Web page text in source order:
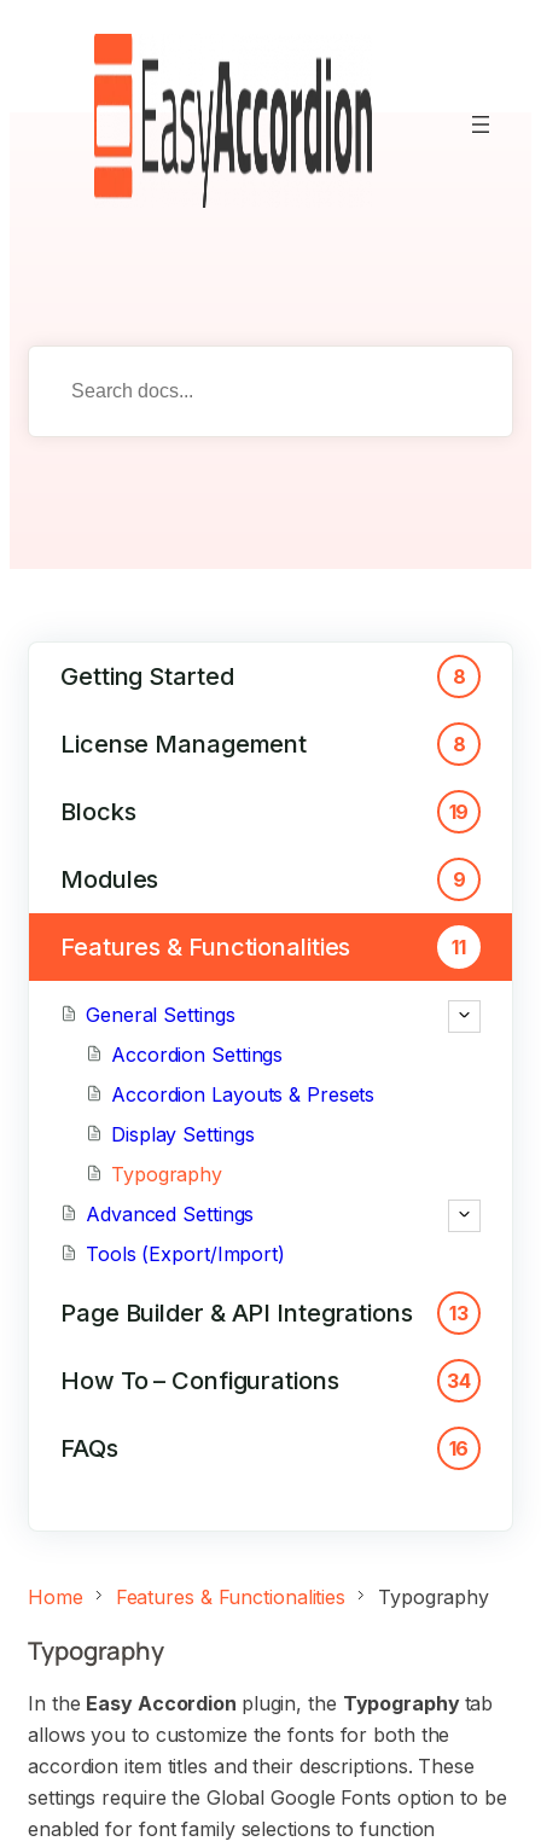
Getting Started 8
License Management 8
Blocks 19
Modules 9
Features & Functionalities 11
General Settings
Accordion Settings
Accordion Layouts & Presets
Display Settings
Typography
Advanced Settings
Tools (Export/Import)
Page Builder & API Integrations 13
How To – Configurations 34
FAQs 16
Home Features & Functionalities Typography
Typography
In the Easy Accordion plugin, the Typography tab
allows you to customize the fonts for both the
accordion item titles and their descriptions. These
settings require the Global Google Fonts option to be
enabled for font family selections to function